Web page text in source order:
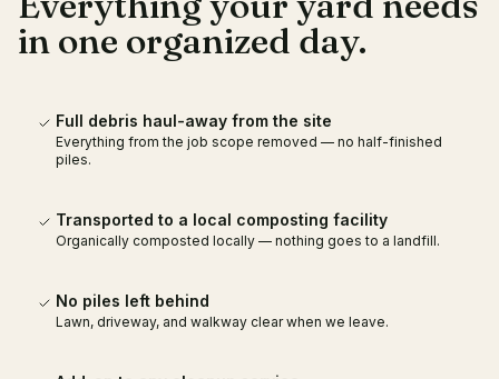
in one organized day.
Full debris haul-away from the site
Everything from the job scope removed — no half-finished
piles.
Transported to a local composting facility
Organically composted locally — nothing goes to a landfill.
No piles left behind
Lawn, driveway, and walkway clear when we leave.